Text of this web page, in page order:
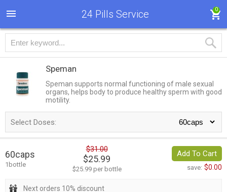
24 Pills Service 0
Speman
Speman supports normal functioning of male sexual
organs, helps body to produce healthy sperm with good
motility.
Select Doses:
60caps
1bottle
$31.00
$25.99
$25.99 per bottle
Add To Cart
save: $0.00
Next orders 10% discount